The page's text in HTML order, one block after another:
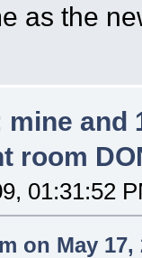
as the
mine and
room
01:31:52
on May 17,